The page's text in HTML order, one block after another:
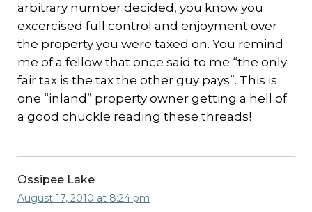
arbitrary number decided, you know you
excercised full control and enjoyment over
the property you were taxed on. You remind
me of a fellow that once said to me “the only
fair tax is the tax the other guy pays”. This is
one “inland” property owner getting a hell of
a good chuckle reading these threads!
Ossipee Lake
August 17, 2010 at 8:24 pm